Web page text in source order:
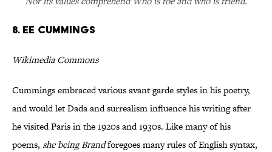
8. ee cummings
Wikimedia Commons
Cummings embraced various avant garde styles in his poetry,
and would let Dada and surrealism influence his writing after
he visited Paris in the 1920s and 1930s. Like many of his
poems, she being Brandforegoes many rules of English syntax,